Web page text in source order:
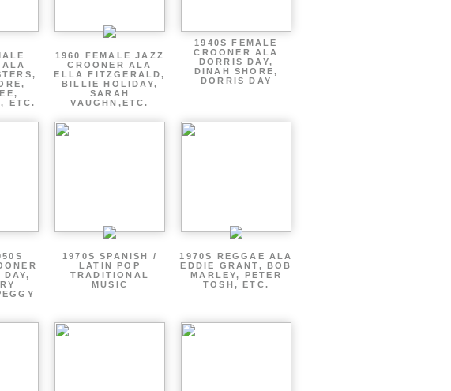
ALA
ETC.
1960 FEMALE JAZZ
CROONER ALA
ELLA FITZGERALD,
BILLIE HOLIDAY,
SARAH
VAUGHN,ETC.
1940S FEMALE
CROONER ALA
DORRIS DAY,
DINAH SHORE,
DORRIS DAY
1970S SPANISH /
LATIN POP
TRADITIONAL
MUSIC
1970S REGGAE ALA
EDDIE GRANT, BOB
MARLEY, PETER
TOSH, ETC.